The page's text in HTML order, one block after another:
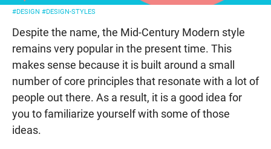
#DESIGN #DESIGN-STYLES
Despite the name, the Mid-Century Modern style
remains very popular in the present time. This
makes sense because it is built around a small
number of core principles that resonate with a lot of
people out there. As a result, it is a good idea for
you to familiarize yourself with some of those
ideas.